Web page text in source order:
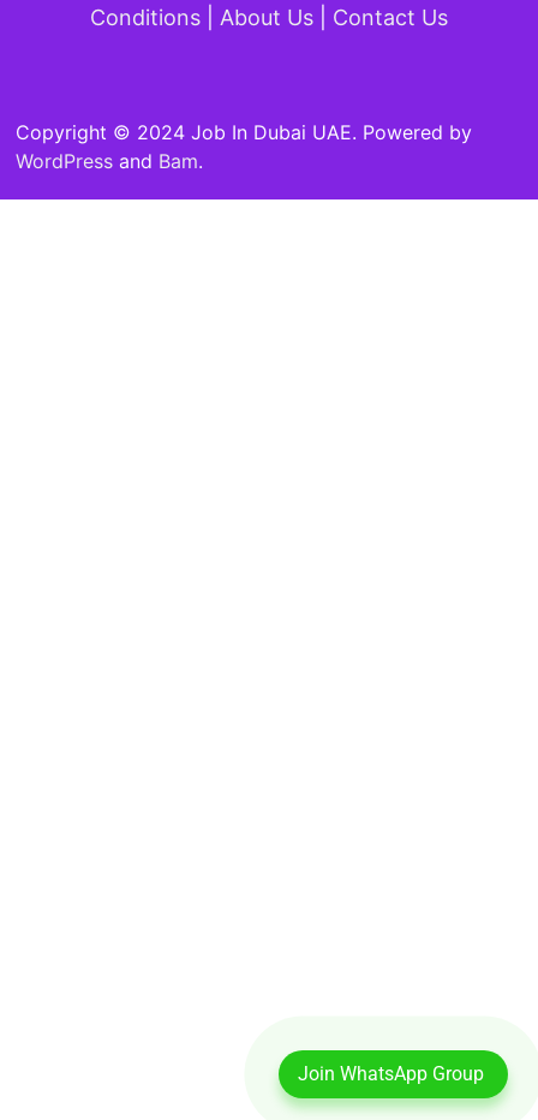
Join WhatsApp Group
Conditions
About Us Contact Us
Copyright © 2024 Job In Dubai UAE. Powered by
WordPress and Bam.